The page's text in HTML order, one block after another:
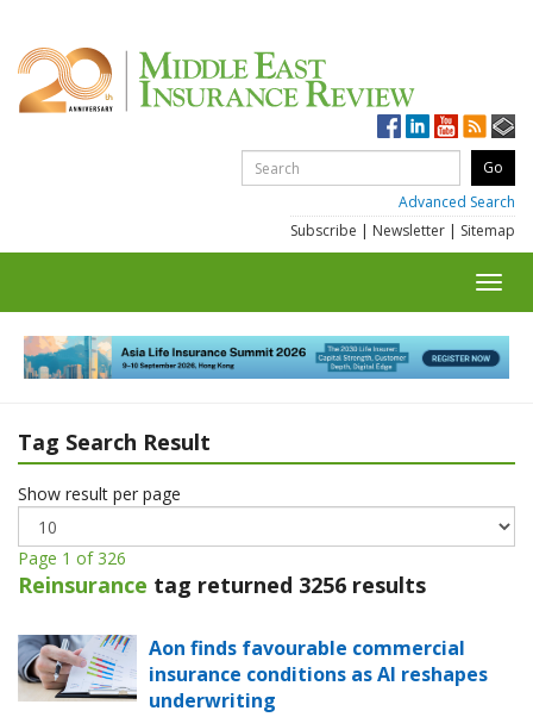
Advanced Search
Subscribe | Newsletter | Sitemap
Tag Search Result
Show result per page
Page 1 of 326
Reinsurance tag returned 3256 results
Aon finds favourable commercial
insurance conditions as AI reshapes
underwriting